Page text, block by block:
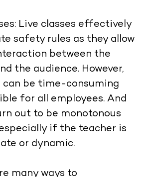
Live classes effectively
safety rules as they allow
between the
the audience. However,
can be time-consuming
for all employees. And
out to be monotonous
if the teacher is
or dynamic.
many ways to